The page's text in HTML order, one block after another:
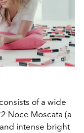
of a wide
Noce Moscata (a
intense bright